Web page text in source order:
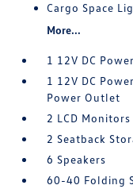
Cargo Space
More...
1 12V DC
1 12V DC
Power Outlet
2 LCD
2 Seatback
6 Speakers
60-40 Folding